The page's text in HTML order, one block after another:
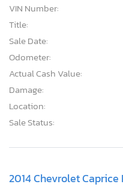
VIN Number:
Title:
Sale Date:
Odometer:
Actual Cash Value:
Damage:
Location:
Sale Status:
2014 Chevrolet Caprice